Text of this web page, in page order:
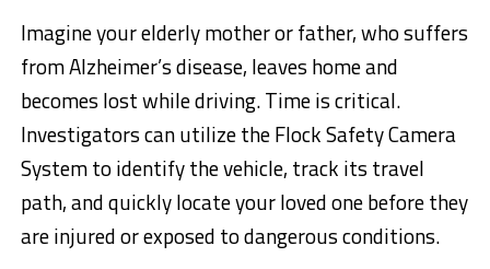
Imagine your elderly mother or father, who suffers
from Alzheimer’s disease, leaves home and
becomes lost while driving. Time is critical.
Investigators can utilize the Flock Safety Camera
System to identify the vehicle, track its travel
path, and quickly locate your loved one before they
are injured or exposed to dangerous conditions.